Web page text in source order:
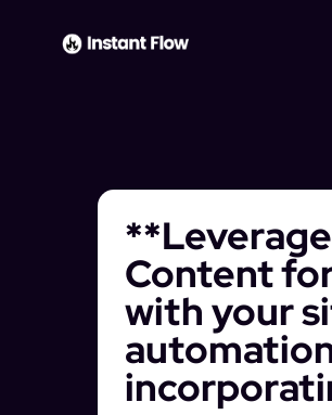
Content
with your